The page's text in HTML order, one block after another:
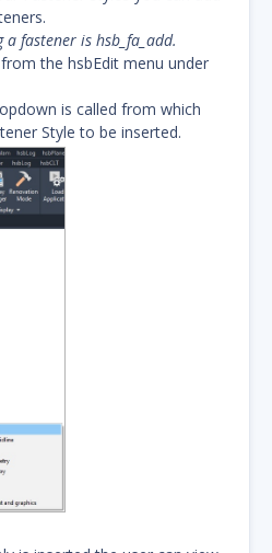
fastener is hsb_fa_add.
the hsbEdit menu under
is called from which
Style to be inserted.